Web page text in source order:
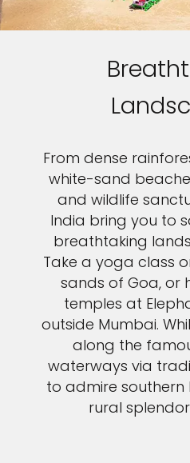
From dense
white-sand
and wildlife
India bring you to
breathtaking
Take a yoga class
sands of Goa, or
temples at
outside Mumbai.
along the
waterways via
to admire southern
rural